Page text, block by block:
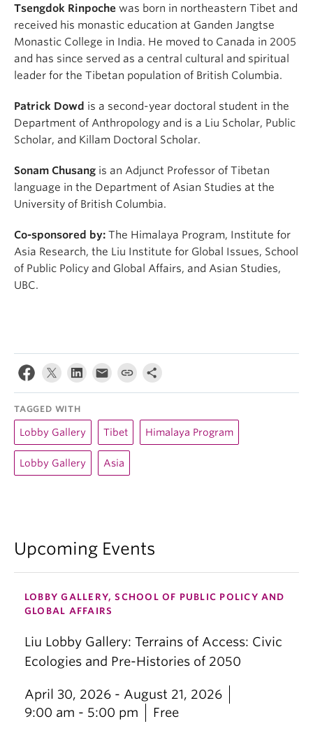
Tsengdok Rinpoche was born in northeastern Tibet and
received his monastic education at Ganden Jangtse
Monastic College in India. He moved to Canada in 2005
and has since served as a central cultural and spiritual
leader for the Tibetan population of British Columbia.
Patrick Dowd is a second-year doctoral student in the
Department of Anthropology and is a Liu Scholar, Public
Scholar, and Killam Doctoral Scholar.
Sonam Chusang is an Adjunct Professor of Tibetan
language in the Department of Asian Studies at the
University of British Columbia.
Co-sponsored by: The Himalaya Program, Institute for
Asia Research, the Liu Institute for Global Issues, School
of Public Policy and Global Affairs, and Asian Studies,
UBC.
TAGGED WITH
Lobby Gallery Tibet Himalaya Program
Lobby Gallery Asia
Upcoming Events
LOBBY GALLERY, SCHOOL OF PUBLIC POLICY AND
GLOBAL AFFAIRS
Liu Lobby Gallery: Terrains of Access: Civic
Ecologies and Pre-Histories of 2050
April 30, 2026 - August 21, 2026
9:00 am - 5:00 pm
Free